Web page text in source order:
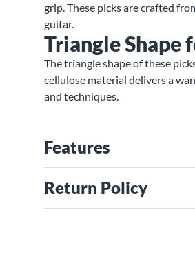
grip. These picks are crafted
guitar.
Triangle Shape
The triangle shape of these
cellulose material delivers a
and techniques.
Features
Return Policy